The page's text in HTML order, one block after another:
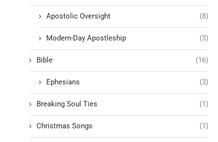
Apostolic Oversight (8)
Modern-Day Apostleship (3)
Bible (16)
Ephesians (3)
Breaking Soul Ties (1)
Christmas Songs (1)